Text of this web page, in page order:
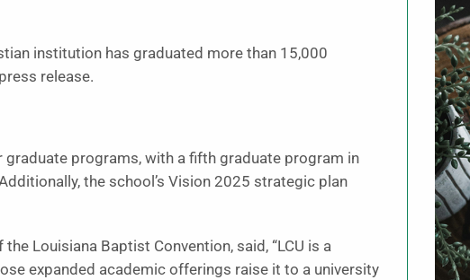
institution has graduated more than 15,000
release.
programs, with a fifth graduate program in
the school’s Vision 2025 strategic plan
Louisiana Baptist Convention, said, “LCU is a
expanded academic offerings raise it to a university